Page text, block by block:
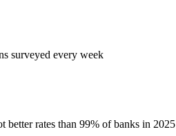
surveyed every week
better rates than 99% of banks in 2025